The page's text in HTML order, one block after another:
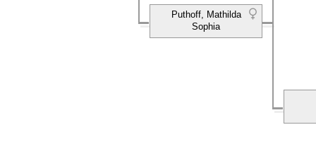
Puthoff, Mathilda
Sophia